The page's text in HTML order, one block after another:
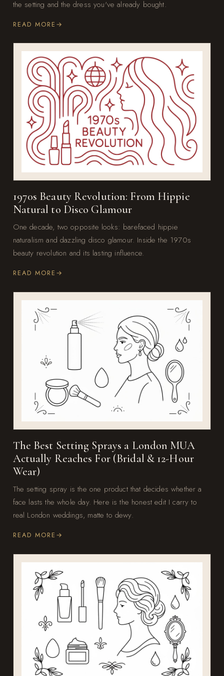
the setting and the dress you've already bought.
READ MORE
1970s Beauty Revolution: From Hippie
Natural to Disco Glamour
One decade, two opposite looks: barefaced hippie
naturalism and dazzling disco glamour. Inside the 1970s
beauty revolution and its lasting influence.
READ MORE
The Best Setting Sprays a London MUA
Actually Reaches For (Bridal & 12-Hour
Wear)
The setting spray is the one product that decides whether a
face lasts the whole day. Here is the honest edit I carry to
real London weddings, matte to dewy.
READ MORE